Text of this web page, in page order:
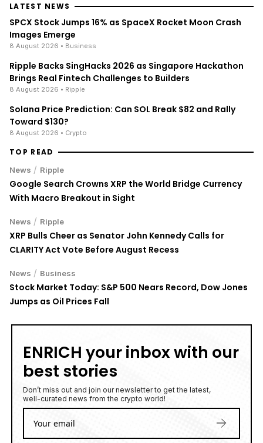
LATEST NEWS
SPCX Stock Jumps 16% as SpaceX Rocket Moon Crash
Images Emerge
8 August 2026 • Business
Ripple Backs SingHacks 2026 as Singapore Hackathon
Brings Real Fintech Challenges to Builders
8 August 2026 • Ripple
Solana Price Prediction: Can SOL Break $82 and Rally
Toward $130?
8 August 2026 • Crypto
TOP READ
News / Ripple
Google Search Crowns XRP the World Bridge Currency
With Macro Breakout in Sight
News / Ripple
XRP Bulls Cheer as Senator John Kennedy Calls for
CLARITY Act Vote Before August Recess
News / Business
Stock Market Today: S&P 500 Nears Record, Dow Jones
Jumps as Oil Prices Fall
ENRICH your inbox with our
best stories
Don’t miss out and join our newsletter to get the latest,
well-curated news from the crypto world!